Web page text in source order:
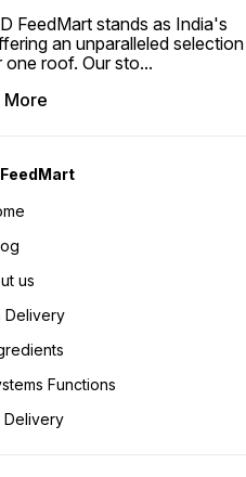
FeedMart stands as India's
an unparalleled selection
roof. Our sto...
us
Delivery
Functions
Delivery